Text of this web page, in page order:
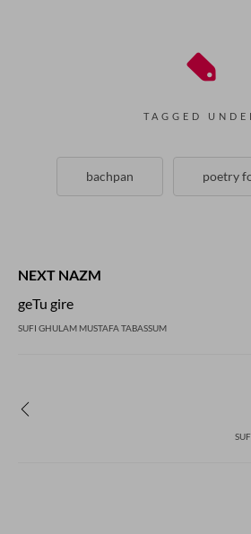
TAGGED
bachpan poetry
NEXT NAZM
geTu gire
SUFI GHULAM MUSTAFA TABASSUM